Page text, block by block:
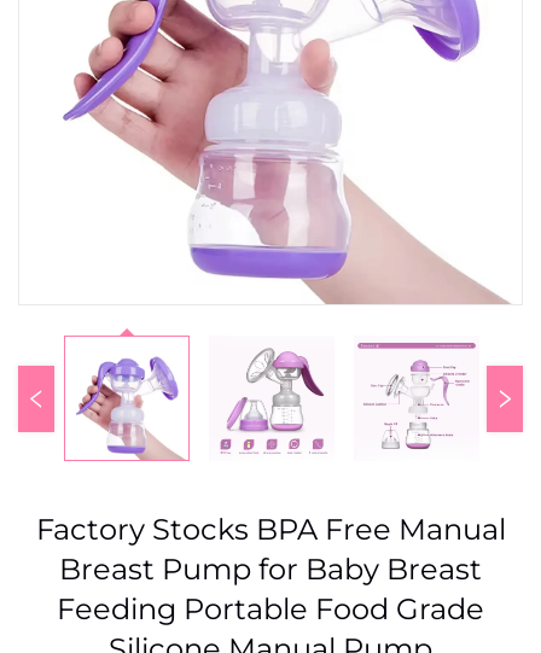
Factory Stocks BPA Free Manual
Breast Pump for Baby Breast
Feeding Portable Food Grade